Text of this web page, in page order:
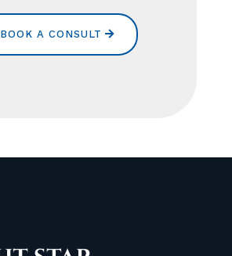
BOOK A CONSULT